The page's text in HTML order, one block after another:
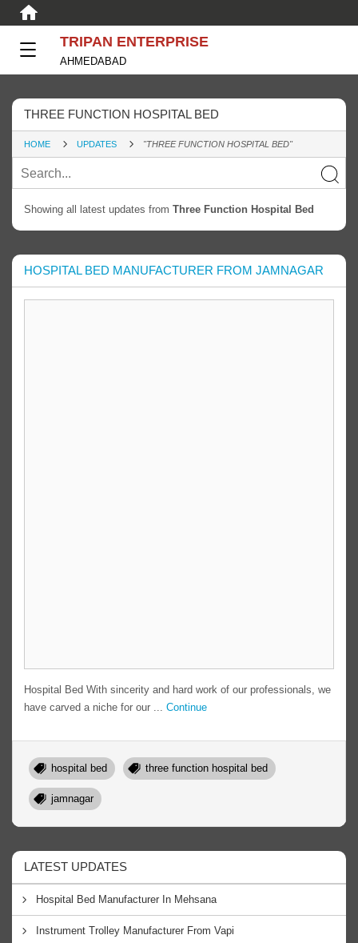
TRIPAN ENTERPRISE
AHMEDABAD
THREE FUNCTION HOSPITAL BED
HOME UPDATES "THREE FUNCTION HOSPITAL BED"
Showing all latest updates from Three Function Hospital Bed
HOSPITAL BED MANUFACTURER FROM JAMNAGAR
Hospital Bed With sincerity and hard work of our professionals, we
have carved a niche for our ... Continue
hospital bed three function hospital bed
jamnagar
LATEST UPDATES
Hospital Bed Manufacturer In Mehsana
Instrument Trolley Manufacturer From Vapi